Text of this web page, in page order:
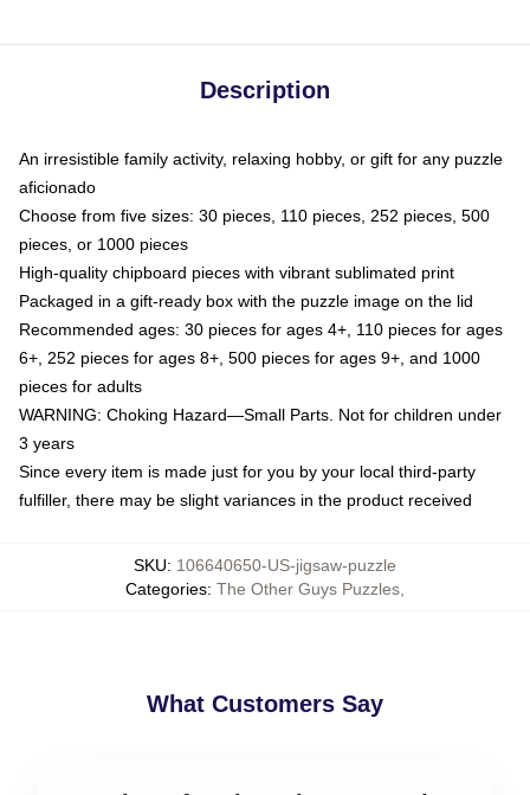
Description
An irresistible family activity, relaxing hobby, or gift for any puzzle
aficionado
Choose from five sizes: 30 pieces, 110 pieces, 252 pieces, 500
pieces, or 1000 pieces
High-quality chipboard pieces with vibrant sublimated print
Packaged in a gift-ready box with the puzzle image on the lid
Recommended ages: 30 pieces for ages 4+, 110 pieces for ages
6+, 252 pieces for ages 8+, 500 pieces for ages 9+, and 1000
pieces for adults
WARNING: Choking Hazard—Small Parts. Not for children under
3 years
Since every item is made just for you by your local third-party
fulfiller, there may be slight variances in the product received
SKU: 106640650-US-jigsaw-puzzle
Categories: The Other Guys Puzzles
What Customers Say